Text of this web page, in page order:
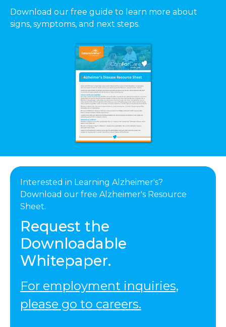
Download our free guide to learn more about
signs, symptoms, and next steps.
Interested in Learning Alzheimer's?
Download our free Alzheimer's Resource
Sheet.
Request the
Downloadable
Whitepaper.
For employment inquiries,
please go to careers.